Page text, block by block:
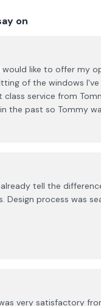
on
like to offer my
of the windows
class service from
the past so Tommy
and have no
tell the difference in the
very satisfactory